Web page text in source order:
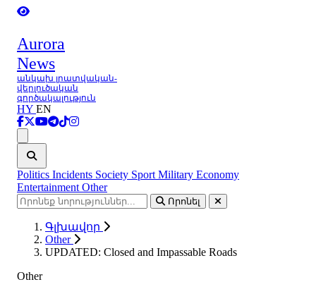
Aurora
News
անկախ լրատվական-
վերլուծական
գործակալություն
HY EN
Politics Incidents Society Sport Military Economy
Entertainment Other
Որոնել
Գլխավոր
Other
UPDATED: Closed and Impassable Roads
Other